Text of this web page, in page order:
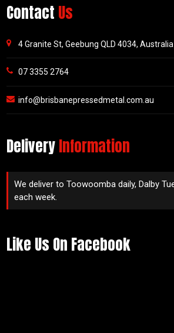
Contact Us
4 Granite St, Geebung QLD 4034, Australia
07 3355 2764
info@brisbanepressedmetal.com.au
DeliveryInformation
We deliver to Toowoomba daily, Dalby
each week.
Like Us On Facebook